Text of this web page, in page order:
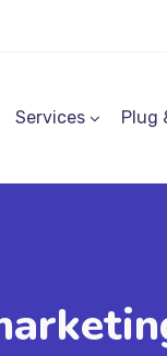
Services Plug